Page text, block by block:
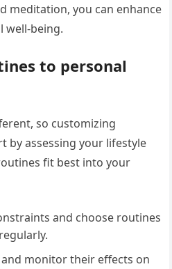
meditation, you can enhance
well-being.
to personal
so customizing
by assessing your lifestyle
fit best into your
and choose routines
monitor their effects on